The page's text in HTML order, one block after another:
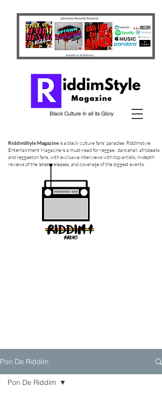
Black Culture in all its Glory
RiddimStyle Magazineis a black culture fans' paradise. Riddimstyle
Entertainment Magazine is a must-read for reggae, dancehall, afrobeats
and reggaeton fans, with exclusive interviews with top artists, in-depth
reviews of the latest releases, and coverage of the biggest events.
Pon De Riddim
Pon De Riddim